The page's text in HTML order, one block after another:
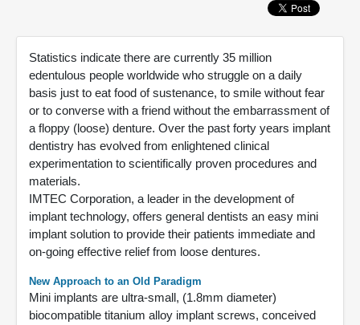
Statistics indicate there are currently 35 million
edentulous people worldwide who struggle on a daily
basis just to eat food of sustenance, to smile without fear
or to converse with a friend without the embarrassment of
a floppy (loose) denture. Over the past forty years implant
dentistry has evolved from enlightened clinical
experimentation to scientifically proven procedures and
materials.
IMTEC Corporation, a leader in the development of
implant technology, offers general dentists an easy mini
implant solution to provide their patients immediate and
on-going effective relief from loose dentures.
New Approach to an Old Paradigm
Mini implants are ultra-small, (1.8mm diameter)
biocompatible titanium alloy implant screws, conceived